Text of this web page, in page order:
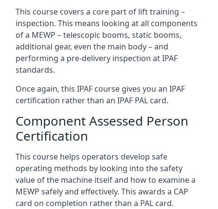
This course covers a core part of lift training –
inspection. This means looking at all components
of a MEWP – telescopic booms, static booms,
additional gear, even the main body – and
performing a pre-delivery inspection at IPAF
standards.
Once again, this IPAF course gives you an IPAF
certification rather than an IPAF PAL card.
Component Assessed Person
Certification
This course helps operators develop safe
operating methods by looking into the safety
value of the machine itself and how to examine a
MEWP safely and effectively. This awards a CAP
card on completion rather than a PAL card.